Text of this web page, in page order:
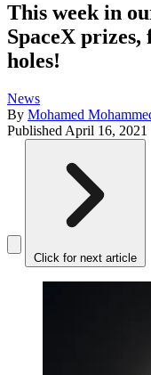
This week in
SpaceX
holes!
News
By Mohamed
Published April 16, 2021
Click for next article